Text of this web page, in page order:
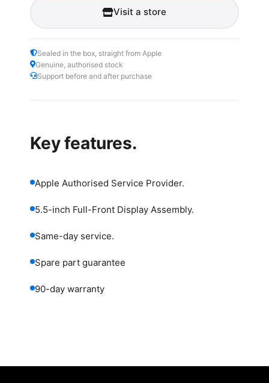
Visit a store
Sealed in the box, straight from Apple
Genuine, authorised stock
Support before and after purchase
Key features.
Apple Authorised Service Provider.
5.5-inch Full-Front Display Assembly.
Same-day service.
Spare part guarantee
90-day warranty